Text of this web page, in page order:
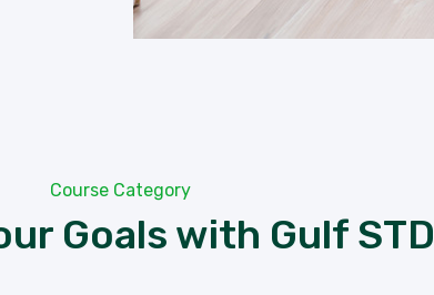
Course Category
Goals with Gulf STD